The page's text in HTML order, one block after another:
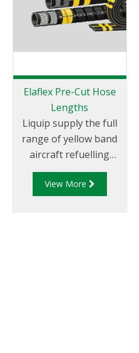
Elaflex Pre-Cut Hose
Lengths
Liquip supply the full
range of yellow band
aircraft refuelling
hoses, suitable for all
aviation gasoline and
View More